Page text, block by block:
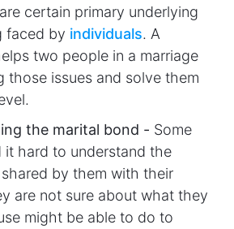
certain primary underlying
faced by individuals. A
two people in a marriage
those issues and solve them
the marital bond - Some
it hard to understand the
by them with their
are not sure about what they
might be able to do to